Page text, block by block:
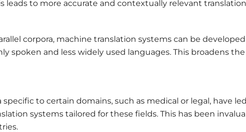
leads to more accurate and contextually relevant
corpora, machine translation systems can be
spoken and less widely used languages. This broadens the
specific to certain domains, such as medical or legal, have
systems tailored for these fields. This has been